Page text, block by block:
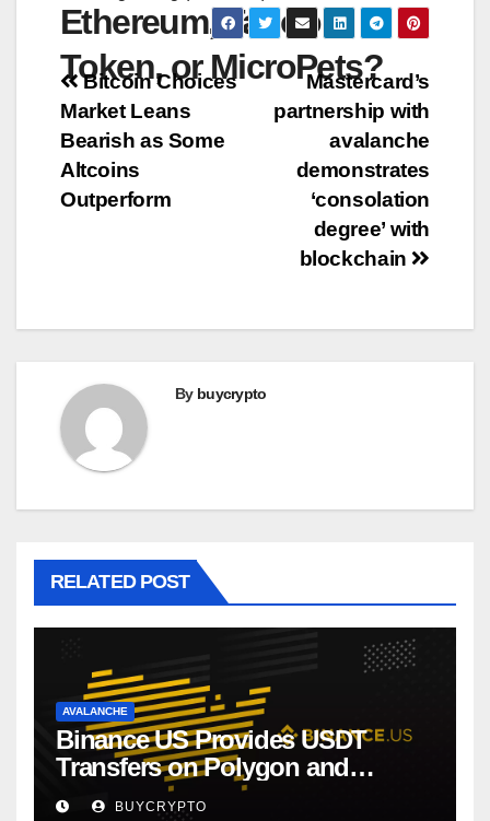
Ethereum, Taboo
Token, or MicroPets?
Post
navigation
Mastercard’s
partnership with
avalanche
demonstrates
‘consolation
degree’ with
blockchain
Bitcoin Choices
Market Leans
Bearish as Some
Altcoins
Outperform
By buycrypto
RELATED POST
AVALANCHE
Binance US Provides USDT
Transfers on Polygon and
Avalanche
BUYCRYPTO